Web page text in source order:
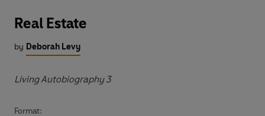
Real Estate
by Deborah Levy
Living Autobiography 3
Format: